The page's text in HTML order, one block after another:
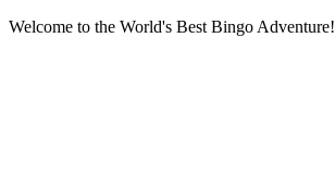
Welcome to the World's Best Bingo Adventure!